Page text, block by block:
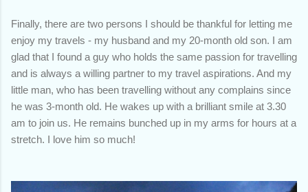
Finally, there are two persons I should be thankful for letting me
enjoy my travels - my husband and my 20-month old son. I am
glad that I found a guy who holds the same passion for travelling
and is always a willing partner to my travel aspirations. And my
little man, who has been travelling without any complains since
he was 3-month old. He wakes up with a brilliant smile at 3.30
am to join us. He remains bunched up in my arms for hours at a
stretch. I love him so much!